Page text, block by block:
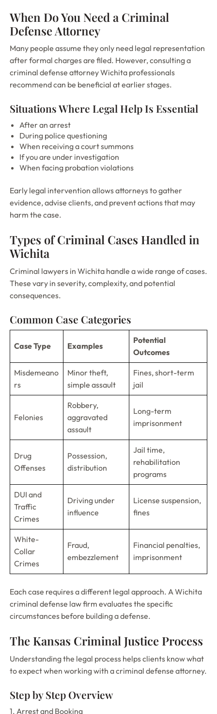
When Do You Need a Criminal
Defense Attorney
Many people assume they only need legal representation
after formal charges are filed. However, consulting a
criminal defense attorney Wichita professionals
recommend can be beneficial at earlier stages.
Situations Where Legal Help Is Essential
After an arrest
During police questioning
When receiving a court summons
If you are under investigation
When facing probation violations
Early legal intervention allows attorneys to gather
evidence, advise clients, and prevent actions that may
harm the case.
Types of Criminal Cases Handled in
Wichita
Criminal lawyers in Wichita handle a wide range of cases.
These vary in severity, complexity, and potential
consequences.
Common Case Categories
Case Type Examples
Potential
Outcomes
Misdemeano
rs
Minor theft,
simple assault
Fines, short-term
jail
Felonies
Robbery,
aggravated
assault
Long-term
imprisonment
Drug
Offenses
Possession,
distribution
Jail time,
rehabilitation
programs
DUI and
Traffic
Crimes
Driving under
influence
License suspension,
fines
White-
Collar
Crimes
Fraud,
embezzlement
Financial penalties,
imprisonment
Each case requires a different legal approach. A Wichita
criminal defense law firm evaluates the specific
circumstances before building a defense.
The Kansas Criminal Justice Process
Understanding the legal process helps clients know what
to expect when working with a criminal defense attorney.
Step by Step Overview
1. Arrest and Booking